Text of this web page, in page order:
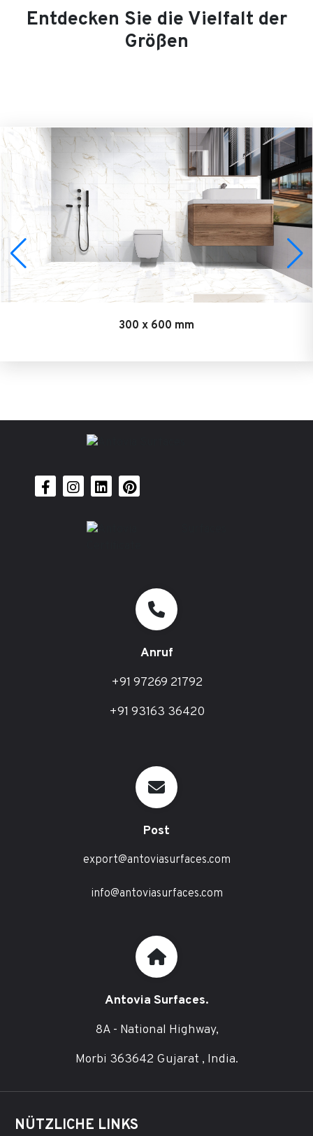
Entdecken Sie die Vielfalt der
Größen
300 x 600 mm
Anruf
+91 97269 21792
+91 93163 36420
Post
export@antoviasurfaces.com
info@antoviasurfaces.com
Antovia Surfaces.
8A - National Highway,
Morbi 363642 Gujarat , India.
NÜTZLICHE LINKS